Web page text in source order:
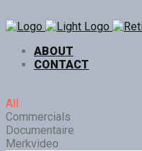
ABOUT
CONTACT
All
Commercials
Documentaire
Merkvideo